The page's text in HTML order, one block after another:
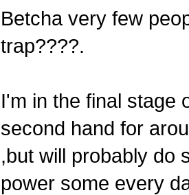
Betcha very few
trap????.
I'm in the final stage
second hand for
,but will probably do
power some every